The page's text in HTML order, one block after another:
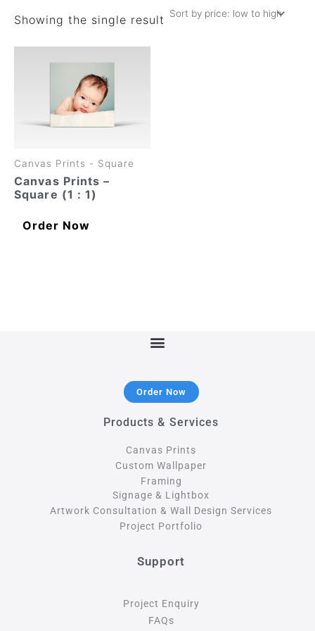
Showing the single result
Canvas Prints - Square
Canvas Prints –
Square (1 : 1)
Order Now
product
has
multiple
variants.
The
be
chosen
Order Now
Products & Services
Canvas Prints
Custom Wallpaper
Framing
Signage & Lightbox
Artwork Consultation & Wall Design Services
Project Portfolio
Support
Project Enquiry
FAQs